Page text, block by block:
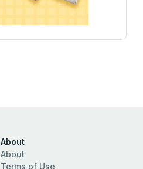
About
About
Terms of Use